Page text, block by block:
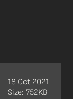
18 Oct 2021
Size: 752KB